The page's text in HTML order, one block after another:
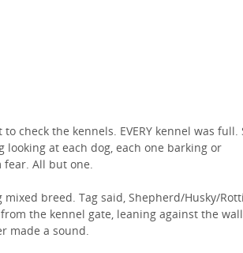
check the kennels. EVERY kennel was full.
looking at each dog, each one barking or
All but one.
breed. Tag said, Shepherd/Husky/
the kennel gate, leaning against the
made a sound.